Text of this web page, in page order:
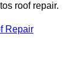
roof repair.
Repair